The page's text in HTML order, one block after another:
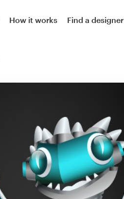
How it works Find a designer